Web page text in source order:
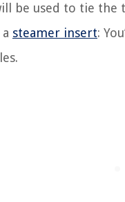
be used to tie the
steamer insert: